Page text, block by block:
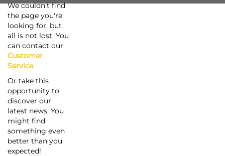
We couldn't find
the page you're
looking for, but
all is not lost. You
can contact our
Customer
Service.
Or take this
opportunity to
discover our
latest news. You
might find
something even
better than you
expected!